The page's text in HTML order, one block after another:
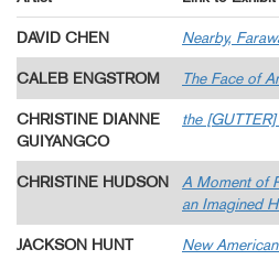
DAVID CHEN Nearby,
CALEB ENGSTROM The Face of
CHRISTINE DIANNE
GUIYANGCO
the [GUTTER]
CHRISTINE HUDSON
A Moment of
an Imagined
JACKSON HUNT New